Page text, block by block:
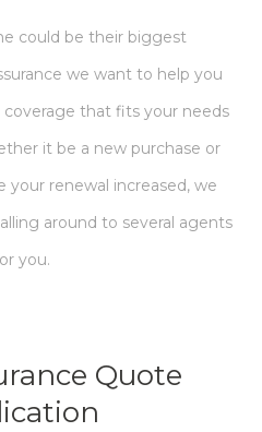
could be their biggest
we want to help you
that fits your needs
it be a new purchase or
your renewal increased, we
around to several agents
you.
Quote